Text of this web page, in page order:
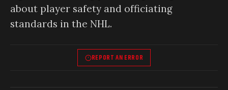
about player safety and officiating
standards in the NHL.
REPORT AN ERROR